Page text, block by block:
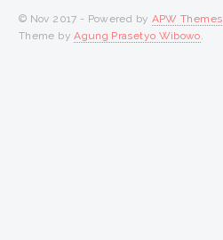
© Nov 2017 - Powered by APW Themes
Theme byAgung Prasetyo Wibowo.